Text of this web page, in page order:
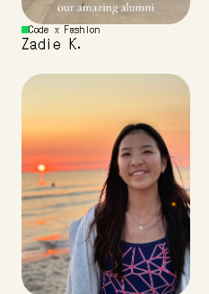
Code x Fashion
Zadie K.